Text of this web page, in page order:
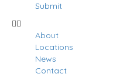
Submit
About
Locations
News
Contact